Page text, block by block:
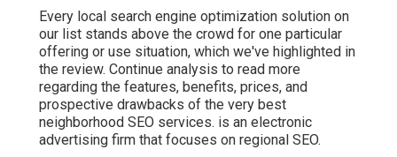
Every local search engine optimization solution on
our list stands above the crowd for one particular
offering or use situation, which we've highlighted in
the review. Continue analysis to read more
regarding the features, benefits, prices, and
prospective drawbacks of the very best
neighborhood SEO services. is an electronic
advertising firm that focuses on regional SEO.